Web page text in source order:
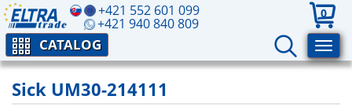
+421 552 601 099
+421 940 840 809
0
CATALOG
Sick UM30-214111